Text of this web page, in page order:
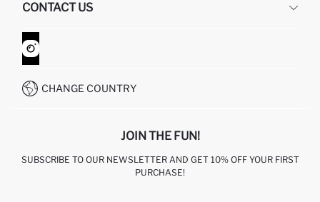
GIFT CLUB
RETURN AND CHANGES
ORDER TRACKING
HOW TO SHOP ON DEFACTO?
CONTACT US
CONTACT FORM
CUSTOMER SERVICES
CHANGE COUNTRY
JOIN THE FUN!
SUBSCRIBE TO OUR NEWSLETTER AND GET 10% OFF YOUR FIRST
PURCHASE!